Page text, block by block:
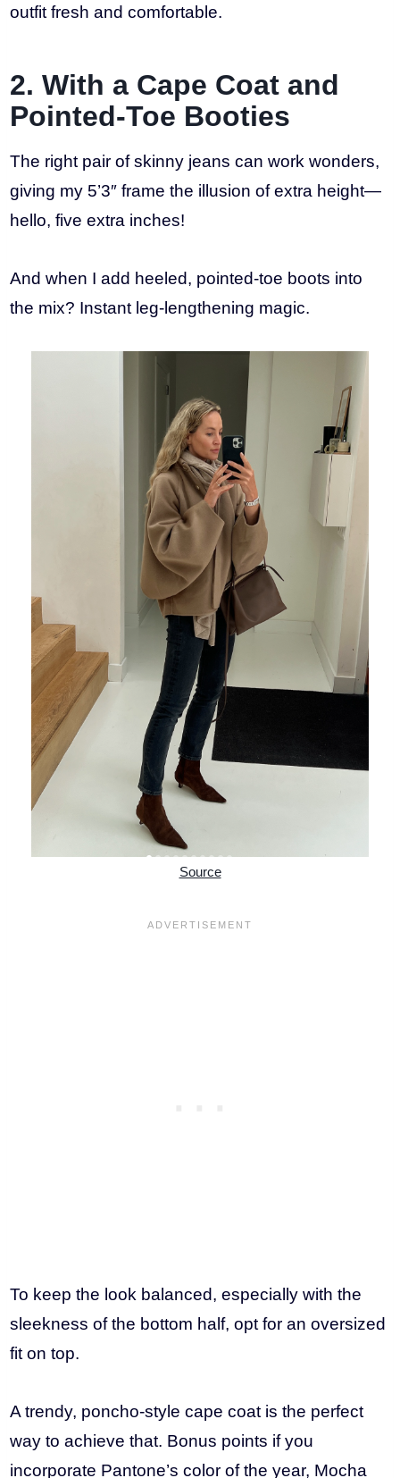
outfit fresh and comfortable.
2. With a Cape Coat and
Pointed-Toe Booties
The right pair of skinny jeans can work wonders,
giving my 5’3″ frame the illusion of extra height—
hello, five extra inches!
And when I add heeled, pointed-toe boots into
the mix? Instant leg-lengthening magic.
Source
To keep the look balanced, especially with the
sleekness of the bottom half, opt for an oversized
fit on top.
A trendy, poncho-style cape coat is the perfect
way to achieve that. Bonus points if you
incorporate Pantone’s color of the year, Mocha